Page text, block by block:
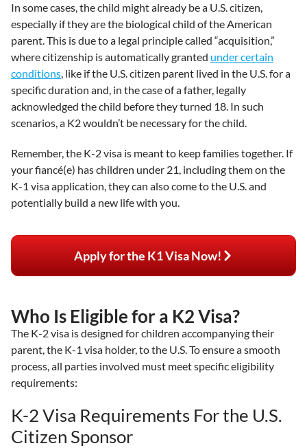
In some cases, the child might already be a U.S. citizen,
especially if they are the biological child of the American
parent. This is due to a legal principle called “acquisition,”
where citizenship is automatically granted under certain
conditions, like if the U.S. citizen parent lived in the U.S. for a
specific duration and, in the case of a father, legally
acknowledged the child before they turned 18. In such
scenarios, a K2 wouldn’t be necessary for the child.
Remember, the K-2 visa is meant to keep families together. If
your fiancé(e) has children under 21, including them on the
K-1 visa application, they can also come to the U.S. and
potentially build a new life with you.
Apply for the K1 Visa Now!
Who Is Eligible for a K2 Visa?
The K-2 visa is designed for children accompanying their
parent, the K-1 visa holder, to the U.S. To ensure a smooth
process, all parties involved must meet specific eligibility
requirements:
K-2 Visa Requirements For the U.S.
Citizen Sponsor